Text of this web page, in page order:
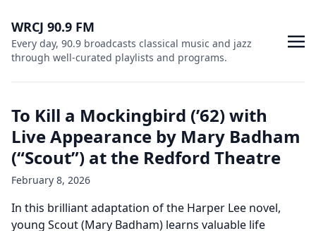
WRCJ 90.9 FM
Every day, 90.9 broadcasts classical music and jazz
through well-curated playlists and programs.
To Kill a Mockingbird (’62) with
Live Appearance by Mary Badham
(“Scout”) at the Redford Theatre
February 8, 2026
In this brilliant adaptation of the Harper Lee novel,
young Scout (Mary Badham) learns valuable life